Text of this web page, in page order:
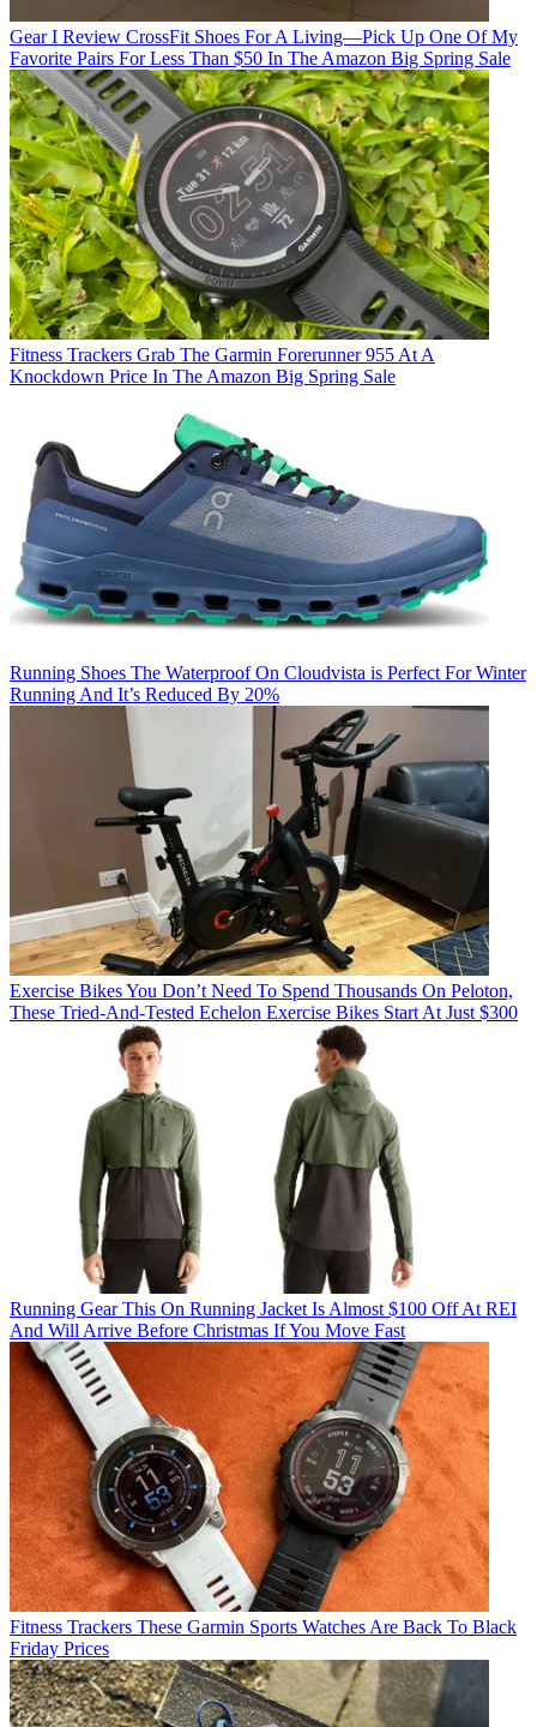
Gear I Review CrossFit Shoes For A Living—Pick Up One Of My
Favorite Pairs For Less Than $50 In The Amazon Big Spring Sale
Fitness Trackers Grab The Garmin Forerunner 955 At A
Knockdown Price In The Amazon Big Spring Sale
Running Shoes The Waterproof On Cloudvista is Perfect For Winter
Running And It’s Reduced By 20%
Exercise BikesYou Don’t Need To Spend Thousands On Peloton,
These Tried-And-Tested Echelon Exercise Bikes Start At Just $300
Running Gear This On Running Jacket Is Almost $100 Off At REI
And Will Arrive Before Christmas If You Move Fast
Fitness Trackers These Garmin Sports Watches Are Back To Black
Friday Prices